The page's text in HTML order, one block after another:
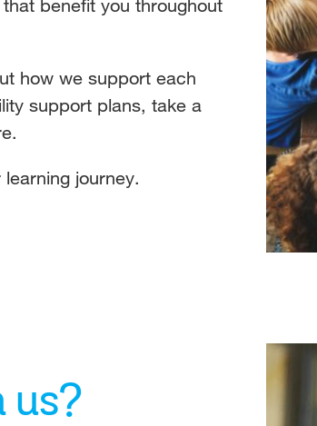
benefit you throughout
how we support each
support plans, take a
journey.
us?